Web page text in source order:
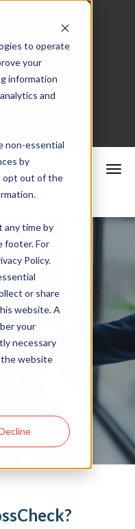
to operate
your
information
and
non-essential
by
opt out of the
any time by
footer. For
Policy.
or share
website. A
your
necessary
the website
with
Program